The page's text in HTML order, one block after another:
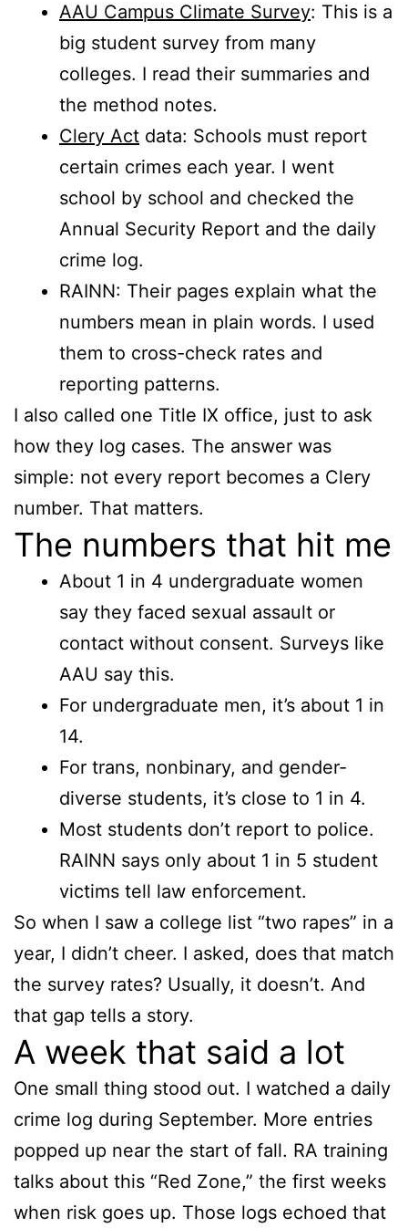
AAU Campus Climate Survey: This is a
big student survey from many
colleges. I read their summaries and
the method notes.
Clery Act data: Schools must report
certain crimes each year. I went
school by school and checked the
Annual Security Report and the daily
crime log.
RAINN: Their pages explain what the
numbers mean in plain words. I used
them to cross-check rates and
reporting patterns.
I also called one Title IX office, just to ask
how they log cases. The answer was
simple: not every report becomes a Clery
number. That matters.
The numbers that hit me
About 1 in 4 undergraduate women
say they faced sexual assault or
contact without consent. Surveys like
AAU say this.
For undergraduate men, it’s about 1 in
14.
For trans, nonbinary, and gender-
diverse students, it’s close to 1 in 4.
Most students don’t report to police.
RAINN says only about 1 in 5 student
victims tell law enforcement.
So when I saw a college list “two rapes” in a
year, I didn’t cheer. I asked, does that match
the survey rates? Usually, it doesn’t. And
that gap tells a story.
A week that said a lot
One small thing stood out. I watched a daily
crime log during September. More entries
popped up near the start of fall. RA training
talks about this “Red Zone,” the first weeks
when risk goes up. Those logs echoed that